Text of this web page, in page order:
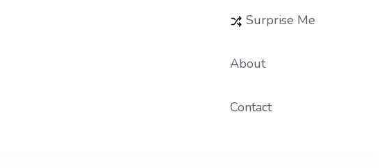
Surprise Me
About
Contact